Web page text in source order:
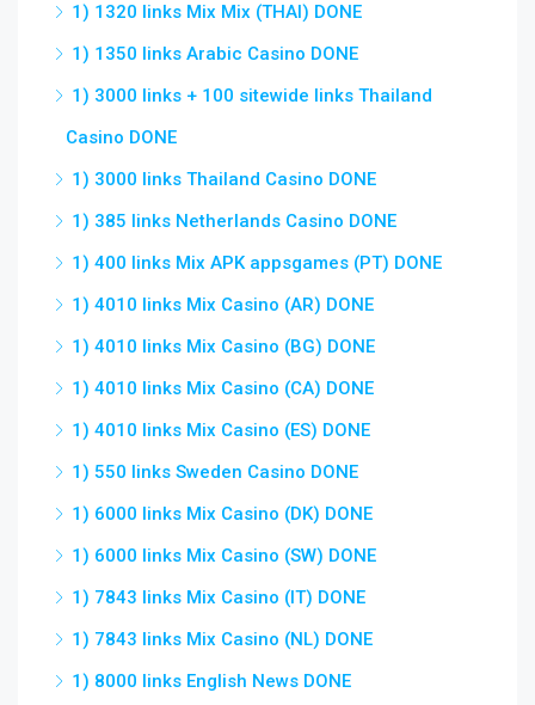
1) 1320 links Mix Mix (THAI) DONE
1) 1350 links Arabic Casino DONE
1) 3000 links + 100 sitewide links Thailand
Casino DONE
1) 3000 links Thailand Casino DONE
1) 385 links Netherlands Casino DONE
1) 400 links Mix APK appsgames (PT) DONE
1) 4010 links Mix Casino (AR) DONE
1) 4010 links Mix Casino (BG) DONE
1) 4010 links Mix Casino (CA) DONE
1) 4010 links Mix Casino (ES) DONE
1) 550 links Sweden Casino DONE
1) 6000 links Mix Casino (DK) DONE
1) 6000 links Mix Casino (SW) DONE
1) 7843 links Mix Casino (IT) DONE
1) 7843 links Mix Casino (NL) DONE
1) 8000 links English News DONE